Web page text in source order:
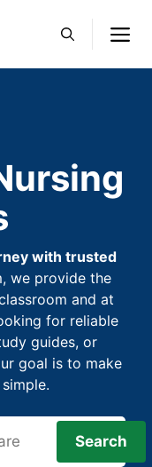
with trusted
we provide the
and at
for reliable
guides, or
goal is to make
Search